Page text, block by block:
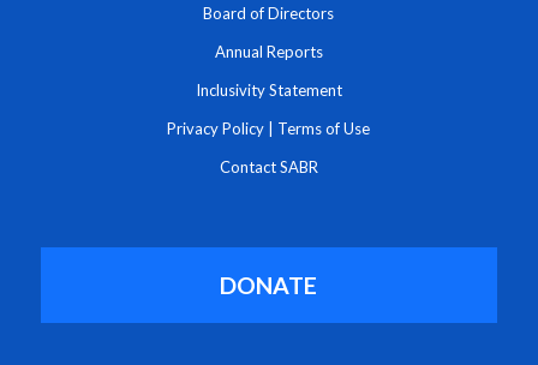
Board of Directors
Annual Reports
Inclusivity Statement
Privacy Policy Terms of Use
Contact SABR
DONATE